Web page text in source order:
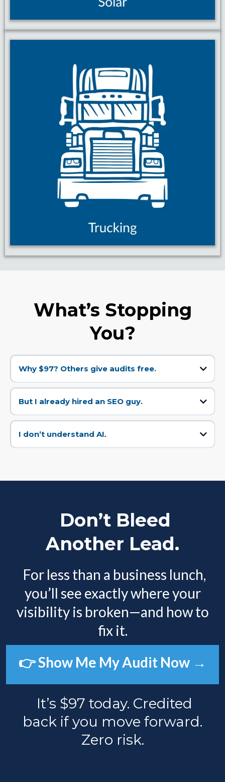
What’s Stopping
You?
Why $97? Others give audits free.
Because free audits are worthless. They’re bait. This takes real work. And
But I already hired an SEO guy.
Good. But SEO isn’t AI Optimization. Search is changing fast. If you’re not AI-
I don’t understand AI.
Don’t Bleed
Another Lead.
For less than a business lunch,
you’ll see exactly where your
visibility is broken—and how to
fix it.
👉 Show Me My Audit Now →
It’s $97 today. Credited
back if you move forward.
Zero risk.